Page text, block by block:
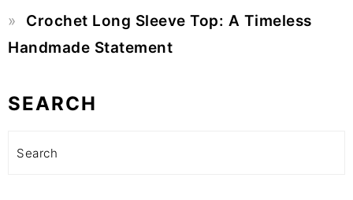
Crochet Long Sleeve Top: A Timeless
Handmade Statement
SEARCH
Search